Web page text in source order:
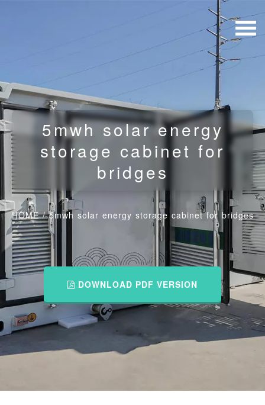
5mwh solar energy
storage cabinet for
bridges
HOME/5mwh solar energy storage cabinet for bridges
DOWNLOAD PDF VERSION